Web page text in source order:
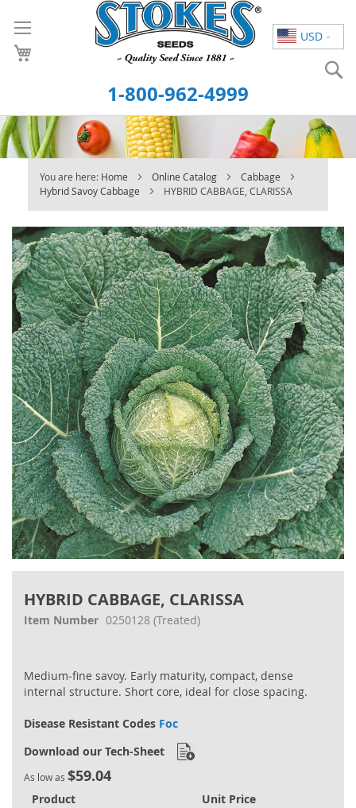
USD
to
Content
1-800-962-4999
You are here: Home Online Catalog
Cabbage
Hybrid Savoy Cabbage
HYBRID CABBAGE, CLARISSA
HYBRID CABBAGE, CLARISSA
Item Number 0250128 (Treated)
Medium‐fine savoy. Early maturity, compact, dense
internal structure. Short core, ideal for close spacing.
Disease Resistant Codes Foc
Download our Tech-Sheet
As low as $59.04
Product
Unit Price
Skip
to
the
end
of
the
images
gallery
the
beginning
gallery